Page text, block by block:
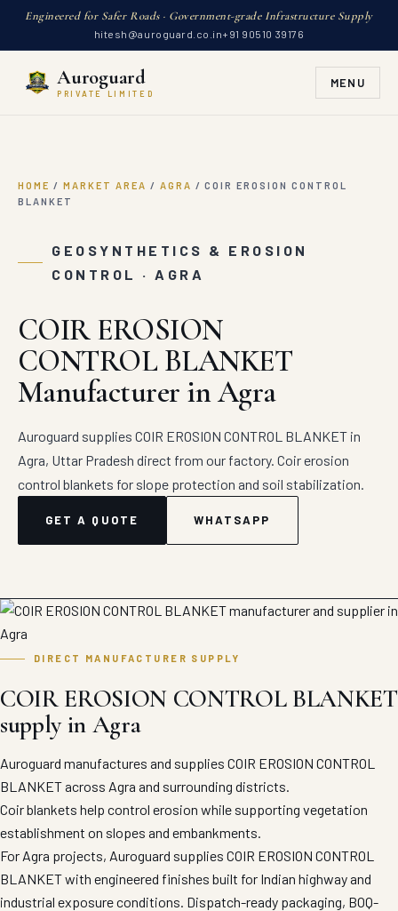
Engineered for Safer Roads · Government-grade Infrastructure Supply
hitesh@auroguard.co.in+91 90510 39176
Auroguard
PRIVATE LIMITED
MENU
HOME / MARKET AREA / AGRA / COIR EROSION CONTROL
BLANKET
GEOSYNTHETICS & EROSION
CONTROL · AGRA
COIR EROSION
CONTROL BLANKET
Manufacturer in Agra
Auroguard supplies COIR EROSION CONTROL BLANKET in
Agra, Uttar Pradesh direct from our factory. Coir erosion
control blankets for slope protection and soil stabilization.
GET A QUOTE WHATSAPP
DIRECT MANUFACTURER SUPPLY
COIR EROSION CONTROL BLANKET
supply in Agra
Auroguard manufactures and supplies COIR EROSION CONTROL
BLANKET across Agra and surrounding districts.
Coir blankets help control erosion while supporting vegetation
establishment on slopes and embankments.
For Agra projects, Auroguard supplies COIR EROSION CONTROL
BLANKET with engineered finishes built for Indian highway and
industrial exposure conditions. Dispatch-ready packaging, BOQ-